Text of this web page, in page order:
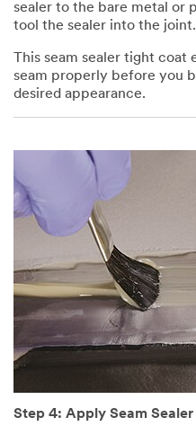
sealer to the bare metal or
tool the sealer into the joint.
This seam sealer tight coat
seam properly before you
desired appearance.
Step 4: Apply Seam Sealer